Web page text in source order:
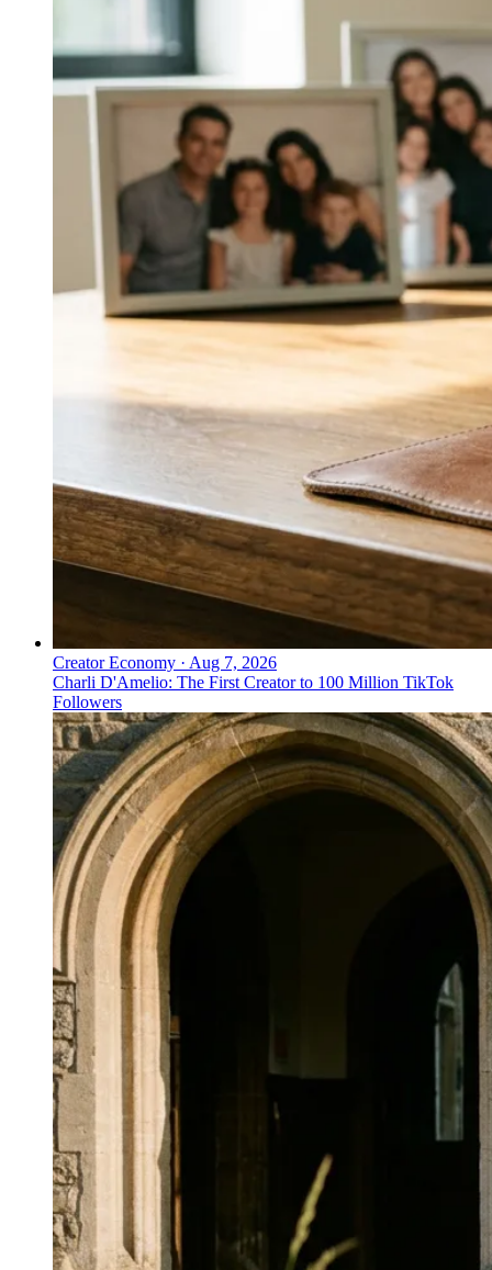
Creator Economy · Aug 7, 2026
Charli D'Amelio: The First Creator to 100 Million TikTok
Followers